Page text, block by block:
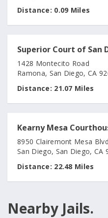
Distance: 0.09 Miles
Superior Court of San
1428 Montecito Road
Ramona, San Diego, CA
Distance: 21.07 Miles
Kearny Mesa
8950 Clairemont Mesa
San Diego, San Diego, CA
Distance: 22.48 Miles
Nearby Jails.